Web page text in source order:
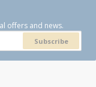
offers and news.
Subscribe